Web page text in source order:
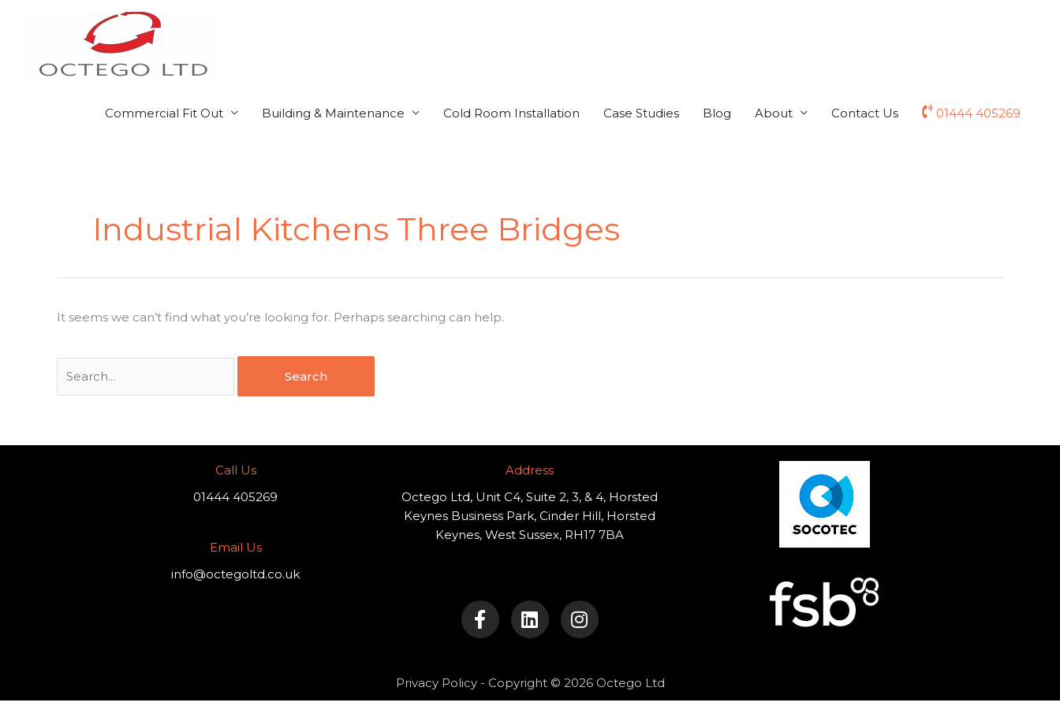
Commercial Fit Out Building & Maintenance Cold Room Installation Case Studies Blog About Contact Us 01444 405269
Industrial Kitchens Three Bridges
It seems we can’t find what you’re looking for. Perhaps searching can help.
Call Us
01444 405269
Email Us
info@octegoltd.co.uk
Address​
Octego Ltd, Unit C4, Suite 2, 3, & 4, Horsted
Keynes Business Park, Cinder Hill, Horsted
Keynes, West Sussex, RH17 7BA
a
c
e
o
o
i
n
k
d
i
n
s
t
g
r
Privacy Policy- Copyright © 2026 Octego Ltd